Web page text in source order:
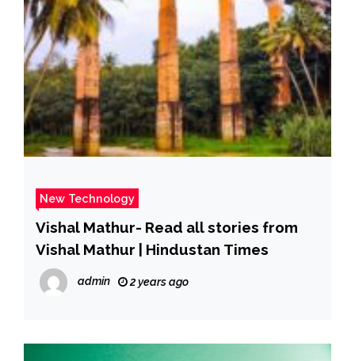
New Technology
Vishal Mathur- Read all stories from
Vishal Mathur | Hindustan Times
admin 2 years ago